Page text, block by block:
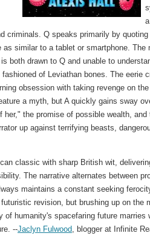
criminals. Q speaks primarily by
as similar to a tablet or smartphone.
both drawn to Q and unable to
of Leviathan bones. The eerie
obsession with taking revenge on
a myth, but A quickly gains sway
her," the promise of possible wealth,
up against terrifying beasts,
classic with sharp British wit,
The narrative alternates between
maintains a constant seeking
revision, but brushing up on the
of humanity's spacefaring future
--Jaclyn Fulwood, blogger at Infinite